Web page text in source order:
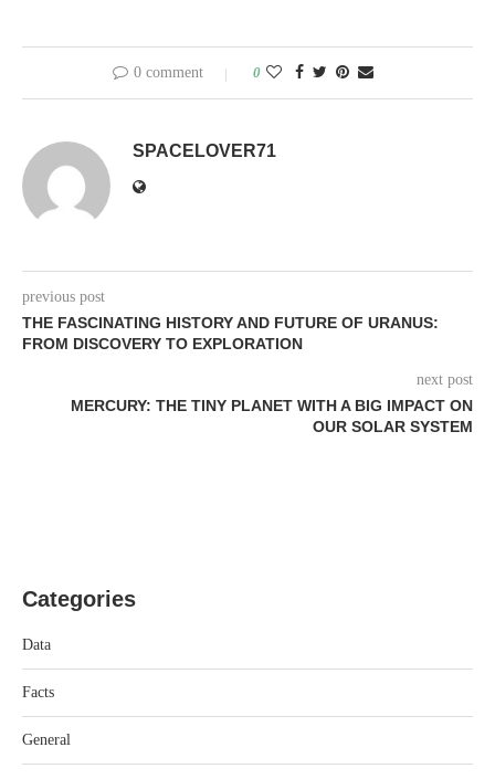
0 comment 0
SPACELOVER71
previous post
THE FASCINATING HISTORY AND FUTURE OF URANUS:
FROM DISCOVERY TO EXPLORATION
next post
MERCURY: THE TINY PLANET WITH A BIG IMPACT ON
OUR SOLAR SYSTEM
Categories
Data
Facts
General